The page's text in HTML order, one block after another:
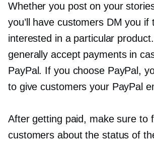
Whether you post on your
you’ll have customers DM you if
interested in a particular
generally accept payments in
PayPal. If you choose PayPal,
to give customers your PayPal
After getting paid, make sure to
customers about the status of